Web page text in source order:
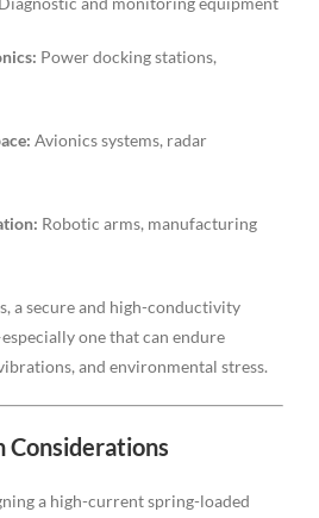
Power docking stations,
Avionics systems, radar
Robotic arms, manufacturing
a secure and high-conductivity
one that can endure
and environmental stress.
Considerations
a high-current spring-loaded